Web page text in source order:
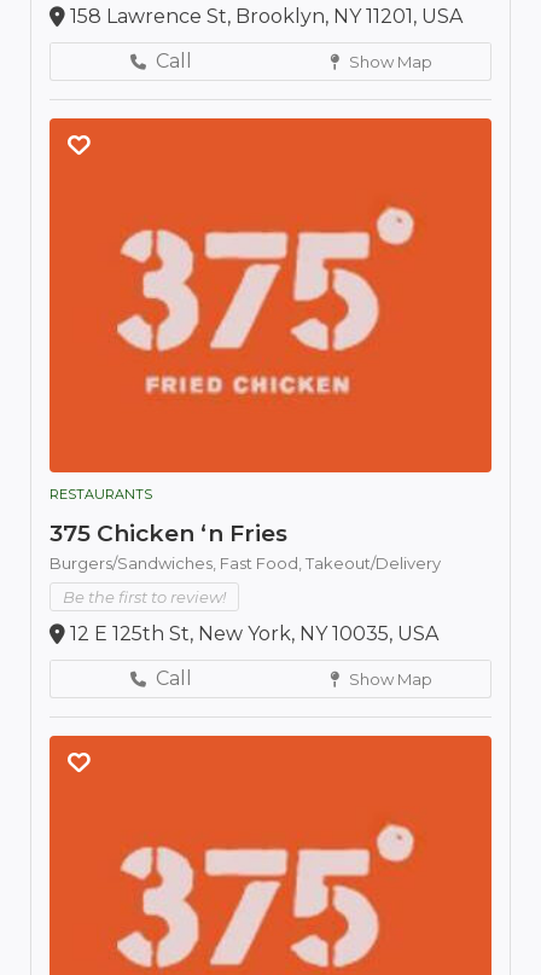
158 Lawrence St, Brooklyn, NY 11201, USA
Call
Show Map
RESTAURANTS
375 Chicken ‘n Fries
Burgers/Sandwiches, Fast Food, Takeout/Delivery
Be the first to review!
12 E 125th St, New York, NY 10035, USA
Call
Show Map